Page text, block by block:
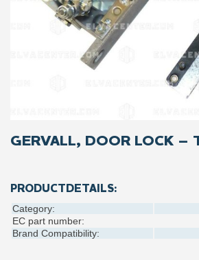
GERVALL, DOOR LOCK –
PRODUCTDETAILS:
Category:
EC part number:
Brand Compatibility: